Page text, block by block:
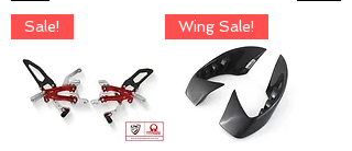
Sale! Wing Sale!